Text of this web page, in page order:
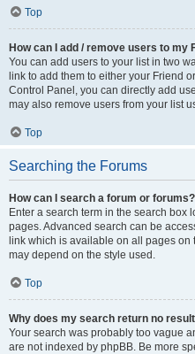
Top
How can I add / remove users to my
You can add users to your list in two
link to add them to either your Friend
Control Panel, you can directly add
may also remove users from your list
Top
Searching the Forums
How can I search a forum or forums?
Enter a search term in the search box
pages. Advanced search can be
link which is available on all pages on
may depend on the style used.
Top
Why does my search return no
Your search was probably too vague
are not indexed by phpBB. Be more